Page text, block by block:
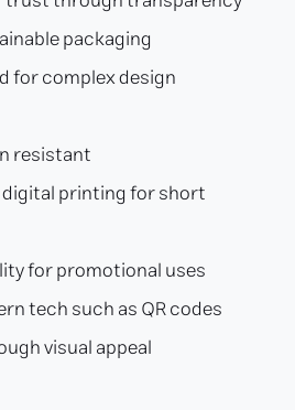
packaging
for complex design
resistant
printing for short
for promotional uses
tech such as QR codes
visual appeal